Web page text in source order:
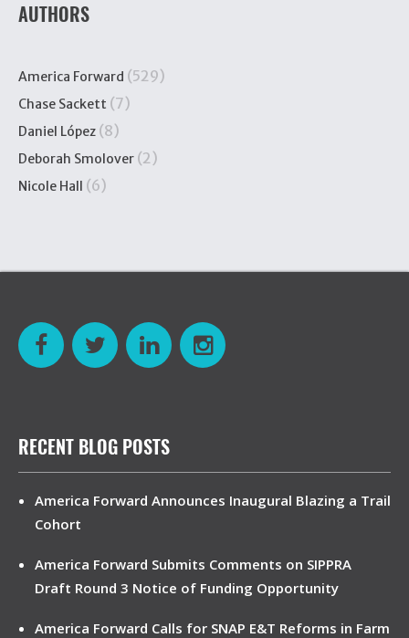
AUTHORS
America Forward (529)
Chase Sackett (7)
Daniel López (8)
Deborah Smolover (2)
Nicole Hall (6)
RECENT BLOG POSTS
America Forward Announces Inaugural Blazing a Trail
Cohort
America Forward Submits Comments on SIPPRA
Draft Round 3 Notice of Funding Opportunity
America Forward Calls for SNAP E&T Reforms in Farm